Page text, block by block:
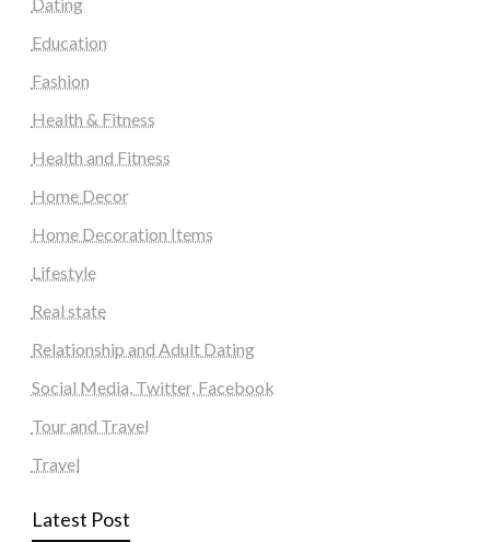
Education
Fashion
Health & Fitness
Health and Fitness
Home Decor
Home Decoration Items
Lifestyle
Real state
Relationship and Adult Dating
Social Media, Twitter, Facebook
Tour and Travel
Travel
Latest Post